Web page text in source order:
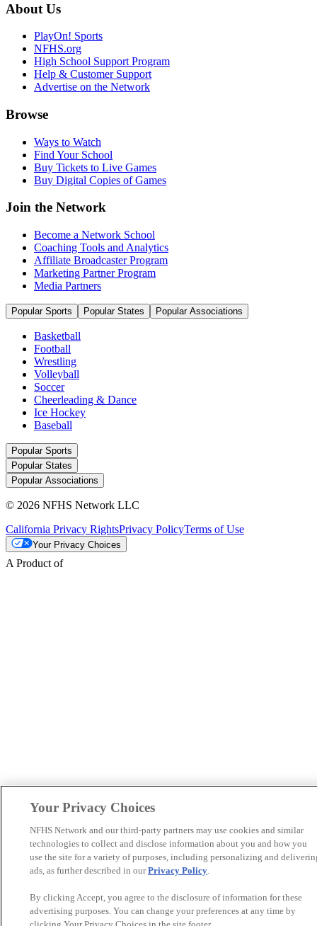
About Us
PlayOn! Sports
NFHS.org
High School Support Program
Help & Customer Support
Advertise on the Network
Browse
Ways to Watch
Find Your School
Buy Tickets to Live Games
Buy Digital Copies of Games
Join the Network
Become a Network School
Coaching Tools and Analytics
Affiliate Broadcaster Program
Marketing Partner Program
Media Partners
Popular Sports Popular States Popular Associations
Basketball
Football
Wrestling
Volleyball
Soccer
Cheerleading & Dance
Ice Hockey
Baseball
Popular Sports
Popular States
Popular Associations
© 2026 NFHS Network LLC
California Privacy RightsPrivacy PolicyTerms of Use
Your Privacy Choices
A Product of
Your Privacy Choices
NFHS Network and our third-party partners may use cookies and similar
technologies to collect and disclose information about you and how you
use the site for a variety of purposes, including personalizing and
ads, as further described in ourPrivacy Policy.
By clicking Accept, you agree to the disclosure of information for these
advertising purposes. You can change your preferences at any time by